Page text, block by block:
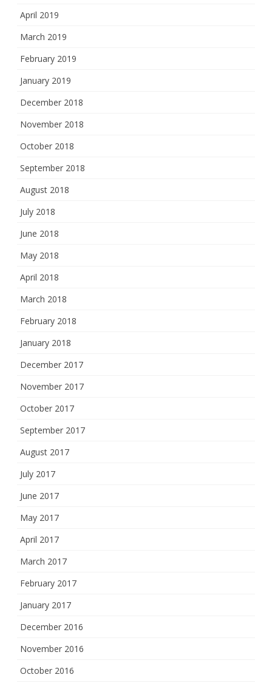
April 2019
March 2019
February 2019
January 2019
December 2018
November 2018
October 2018
September 2018
August 2018
July 2018
June 2018
May 2018
April 2018
March 2018
February 2018
January 2018
December 2017
November 2017
October 2017
September 2017
August 2017
July 2017
June 2017
May 2017
April 2017
March 2017
February 2017
January 2017
December 2016
November 2016
October 2016